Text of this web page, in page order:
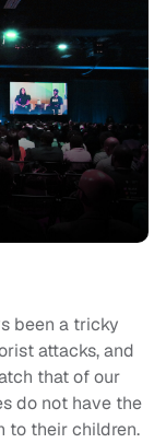
been a tricky
attacks, and
that of our
do not have the
to their children.